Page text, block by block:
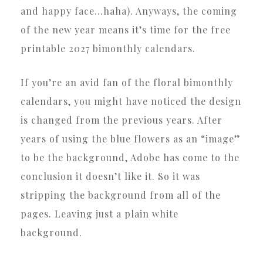
and happy face…haha). Anyways, the coming
of the new year means it’s time for the free
printable 2027 bimonthly calendars.
If you’re an avid fan of the floral bimonthly
calendars, you might have noticed the design
is changed from the previous years. After
years of using the blue flowers as an “image”
to be the background, Adobe has come to the
conclusion it doesn’t like it. So it was
stripping the background from all of the
pages. Leaving just a plain white
background.